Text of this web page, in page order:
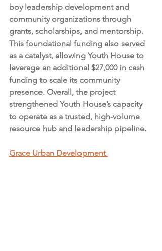
boy leadership development and
community organizations through
grants, scholarships, and mentorship.
This foundational funding also served
as a catalyst, allowing Youth House to
leverage an additional $27,000 in cash
funding to scale its community
presence. Overall, the project
strengthened Youth House’s capacity
to operate as a trusted, high-volume
resource hub and leadership pipeline.
Grace Urban Development